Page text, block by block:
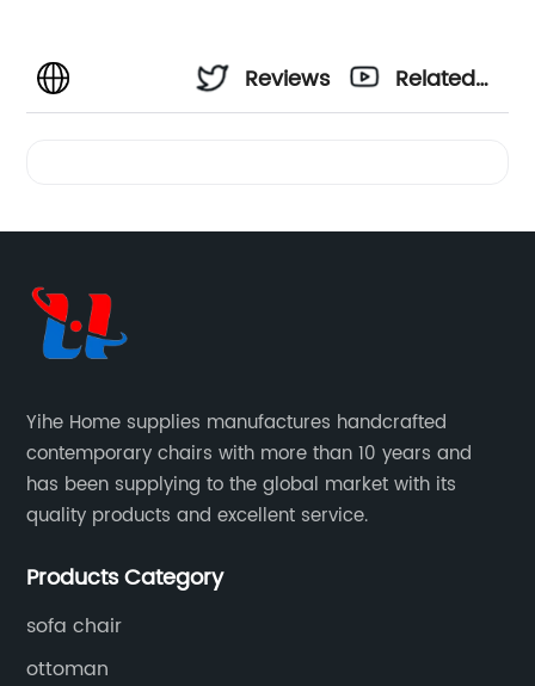
Reviews
Related
Yihe Home supplies manufactures handcrafted
contemporary chairs with more than 10 years and
has been supplying to the global market with its
quality products and excellent service.
Products Category
sofa chair
ottoman